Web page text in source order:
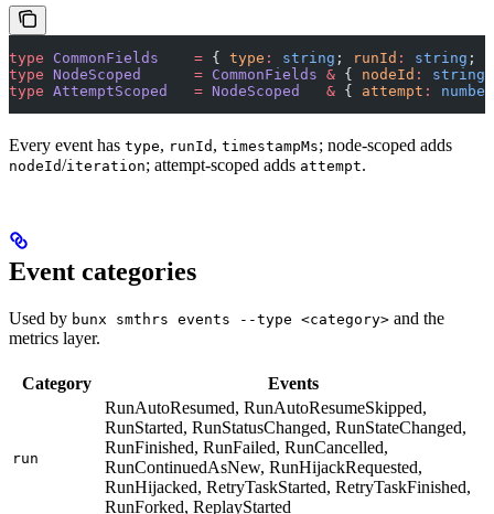
type CommonFields
    =
{ type : string ; runId : string ;
type NodeScoped
      =
CommonFields & { nodeId : string
type AttemptScoped
   =
NodeScoped
   &
{ attempt : number
Every event has type, runId , timestampMs; node-scoped adds
nodeId/iteration; attempt-scoped adds attempt.
Event categories
Used by bunx smthrs events --type <category> and the
metrics layer.
Category Events
run
RunAutoResumed, RunAutoResumeSkipped,
RunStarted, RunStatusChanged, RunStateChanged,
RunFinished, RunFailed, RunCancelled,
RunContinuedAsNew, RunHijackRequested,
RunHijacked, RetryTaskStarted, RetryTaskFinished,
RunForked, ReplayStarted